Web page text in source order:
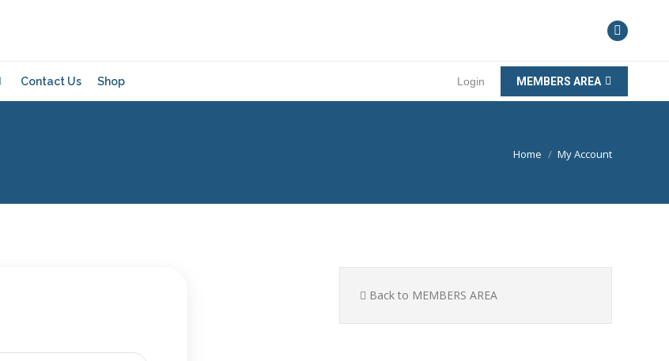
Contact Us Shop Login MEMBERS AREA
You are here:
Home My Account
Back to MEMBERS AREA